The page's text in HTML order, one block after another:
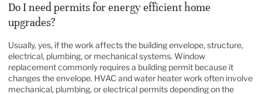
Do I need permits for energy efficient home
upgrades?
Usually, yes, if the work affects the building envelope, structure,
electrical, plumbing, or mechanical systems. Window
replacement commonly requires a building permit because it
changes the envelope. HVAC and water heater work often involve
mechanical, plumbing, or electrical permits depending on the